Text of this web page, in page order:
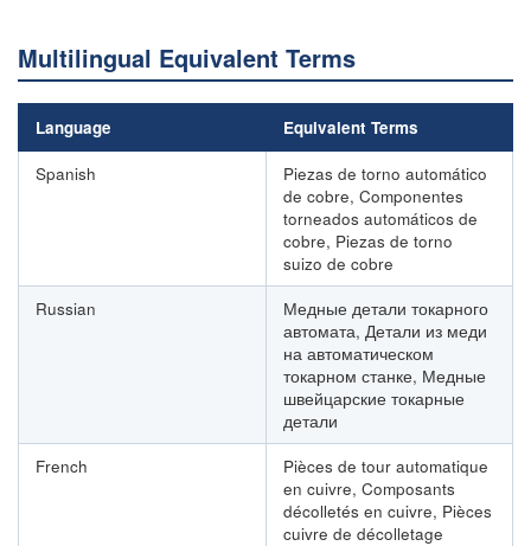
Multilingual Equivalent Terms
Language Equivalent Terms
Spanish
Piezas de torno automático
de cobre, Componentes
torneados automáticos de
cobre, Piezas de torno
suizo de cobre
Russian
Медные детали токарного
автомата, Детали из меди
на автоматическом
токарном станке, Медные
швейцарские токарные
детали
French
Pièces de tour automatique
en cuivre, Composants
décolletés en cuivre, Pièces
cuivre de décolletage